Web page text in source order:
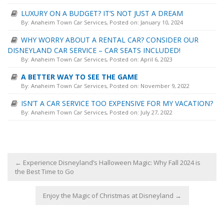
LUXURY ON A BUDGET? IT’S NOT JUST A DREAM
By: Anaheim Town Car Services, Posted on: January 10, 2024
WHY WORRY ABOUT A RENTAL CAR? CONSIDER OUR
DISNEYLAND CAR SERVICE – CAR SEATS INCLUDED!
By: Anaheim Town Car Services, Posted on: April 6, 2023
A BETTER WAY TO SEE THE GAME
By: Anaheim Town Car Services, Posted on: November 9, 2022
ISN’T A CAR SERVICE TOO EXPENSIVE FOR MY VACATION?
By: Anaheim Town Car Services, Posted on: July 27, 2022
← Experience Disneyland’s Halloween Magic: Why Fall 2024 is
the Best Time to Go
Enjoy the Magic of Christmas at Disneyland →